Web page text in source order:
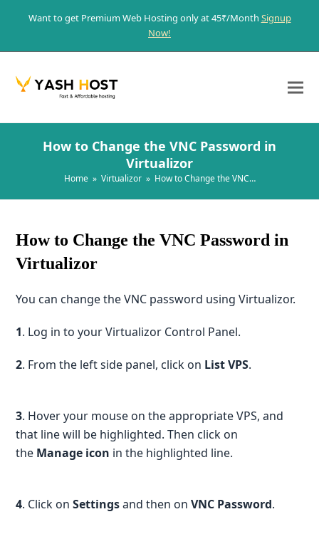
Want to get Premium Web Hosting only at 45₹/Month Signup
Now!
How to Change the VNC Password in
Virtualizor
Home » Virtualizor » How to Change the VNC…
How to Change the VNC Password in
Virtualizor
You can change the VNC password using Virtualizor.
1. Log in to your Virtualizor Control Panel.
2. From the left side panel, click on List VPS.
3. Hover your mouse on the appropriate VPS, and
that line will be highlighted. Then click on
the Manage icon in the highlighted line.
4. Click on Settingsand then onVNC Password.